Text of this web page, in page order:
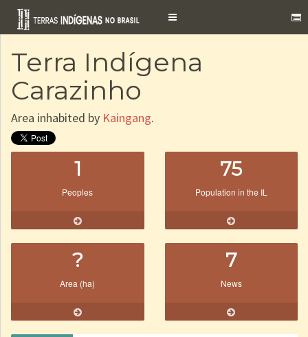
Toggle
Terra Indígena
Carazinho
Area inhabited by Kaingang.
1
Peoples
75
Population in the IL
?
Area (ha)
7
News